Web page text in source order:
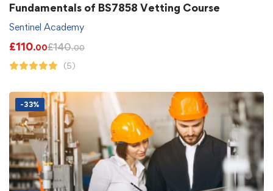
Fundamentals of BS7858 Vetting Course
Sentinel Academy
£110.00£140.00
(5)
-33%